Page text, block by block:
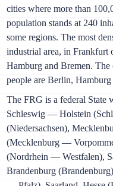
cities where more than
population stands at 240
some regions. The most
industrial area, in Frankfurt
Hamburg and Bremen.
people are Berlin,
The FRG is a federal State
Schleswig — Holstein
(Niedersachsen),
(Mecklenburg —
(Nordrhein — Westfalen),
Brandenburg